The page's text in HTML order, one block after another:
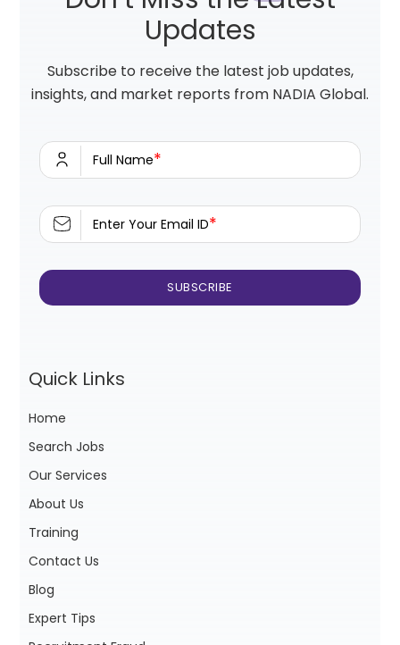
Updates
Subscribe to receive the latest job updates,
insights, and market reports from NADIA Global.
Full Name*
Enter Your Email ID*
Quick Links
Home
Search Jobs
Our Services
About Us
Training
Contact Us
Blog
Expert Tips